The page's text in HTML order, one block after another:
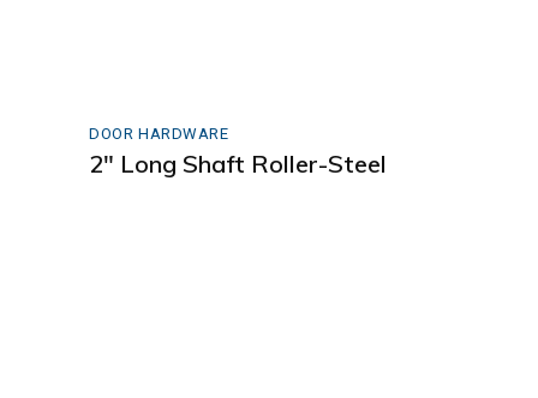
DOOR HARDWARE
2″ Long Shaft Roller-Steel